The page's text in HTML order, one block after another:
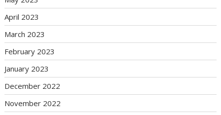
April 2023
March 2023
February 2023
January 2023
December 2022
November 2022